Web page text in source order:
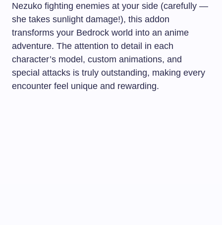
Nezuko fighting enemies at your side (carefully —
she takes sunlight damage!), this addon
transforms your Bedrock world into an anime
adventure. The attention to detail in each
character’s model, custom animations, and
special attacks is truly outstanding, making every
encounter feel unique and rewarding.